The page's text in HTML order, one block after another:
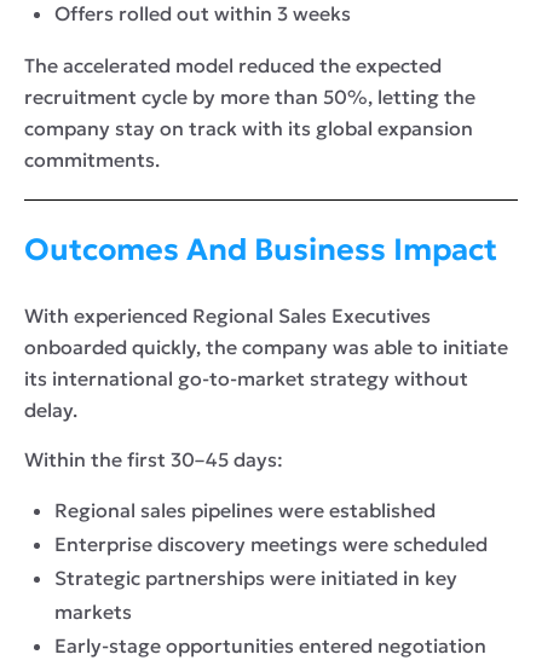
Offers rolled out within 3 weeks
The accelerated model reduced the expected
recruitment cycle by more than 50%, letting the
company stay on track with its global expansion
commitments.
Outcomes And Business Impact
With experienced Regional Sales Executives
onboarded quickly, the company was able to initiate
its international go-to-market strategy without
delay.
Within the first 30–45 days:
Regional sales pipelines were established
Enterprise discovery meetings were scheduled
Strategic partnerships were initiated in key
markets
Early-stage opportunities entered negotiation